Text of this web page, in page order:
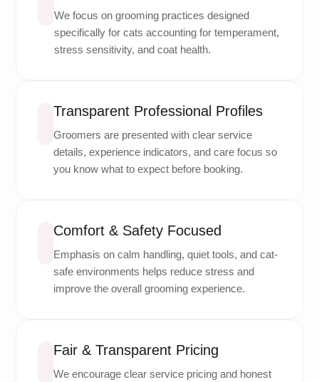
We focus on grooming practices designed
specifically for cats accounting for temperament,
stress sensitivity, and coat health.
Transparent Professional Profiles
Groomers are presented with clear service
details, experience indicators, and care focus so
you know what to expect before booking.
Comfort & Safety Focused
Emphasis on calm handling, quiet tools, and cat-
safe environments helps reduce stress and
improve the overall grooming experience.
Fair & Transparent Pricing
We encourage clear service pricing and honest